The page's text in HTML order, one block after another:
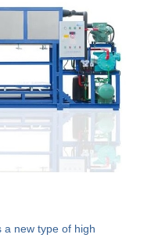
a new type of high